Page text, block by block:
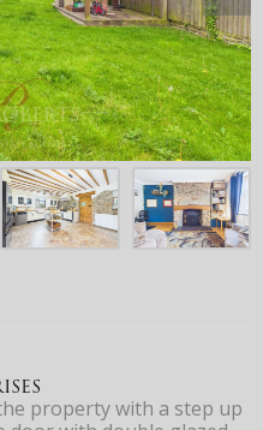
property with a step up